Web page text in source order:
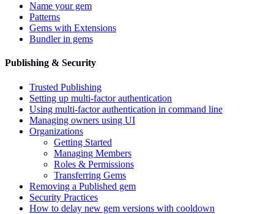
Name your gem
Patterns
Gems with Extensions
Bundler in gems
Publishing & Security
Trusted Publishing
Setting up multi-factor authentication
Using multi-factor authentication in command line
Managing owners using UI
Organizations
Getting Started
Managing Members
Roles & Permissions
Transferring Gems
Removing a Published gem
Security Practices
How to delay new gem versions with cooldown